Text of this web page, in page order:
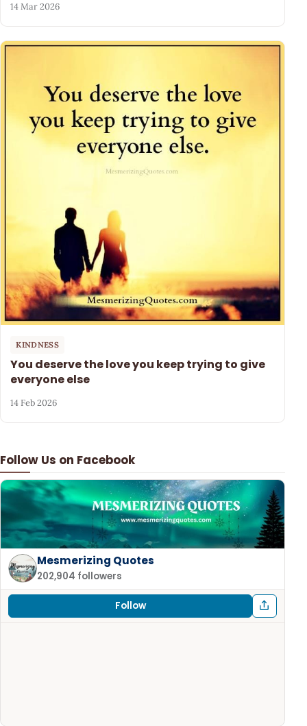
Follow Us on Facebook
Mesmerizing Quotes
202,904 followers
Follow
14 Mar 2026
KINDNESS
You deserve the love you keep trying to give
everyone else
14 Feb 2026